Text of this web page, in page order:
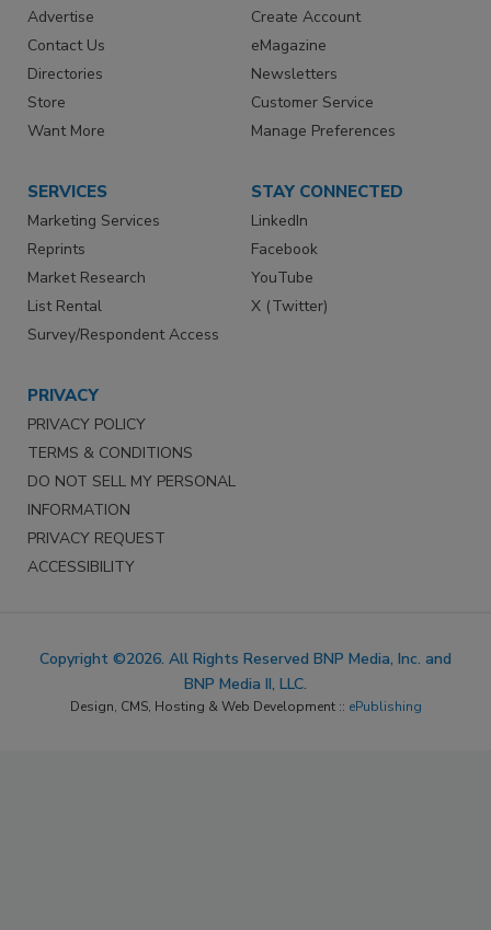
Advertise
Contact Us
Directories
Store
Want More
Create Account
eMagazine
Newsletters
Customer Service
Manage Preferences
SERVICES
Marketing Services
Reprints
Market Research
List Rental
Survey/Respondent Access
STAY CONNECTED
LinkedIn
Facebook
YouTube
X (Twitter)
PRIVACY
PRIVACY POLICY
TERMS & CONDITIONS
DO NOT SELL MY PERSONAL
INFORMATION
PRIVACY REQUEST
ACCESSIBILITY
Copyright ©2026. All Rights Reserved BNP Media, Inc. and
BNP Media II, LLC.
Design, CMS, Hosting & Web Development :: ePublishing